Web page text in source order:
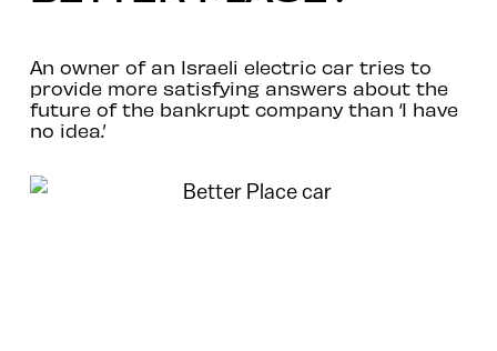
An owner of an Israeli electric car tries to
provide more satisfying answers about the
future of the bankrupt company than ‘I have
no idea.’